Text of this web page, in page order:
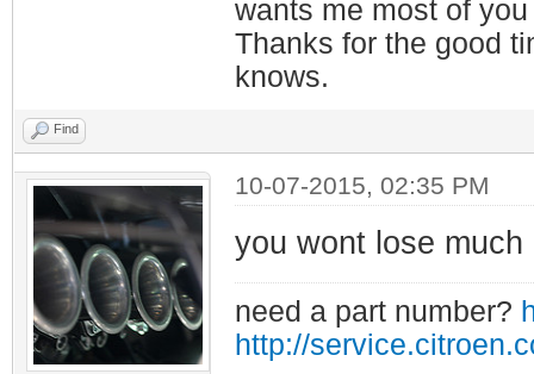
wants me most of
Thanks for the good
knows.
Find
10-07-2015, 02:35 PM
you wont lose much
need a part number?
http://